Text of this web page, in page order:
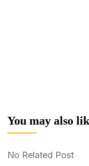
You may also
No Related Post